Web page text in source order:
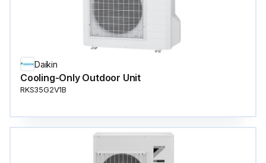
Daikin
Cooling-Only Outdoor Unit
RKS35G2V1B